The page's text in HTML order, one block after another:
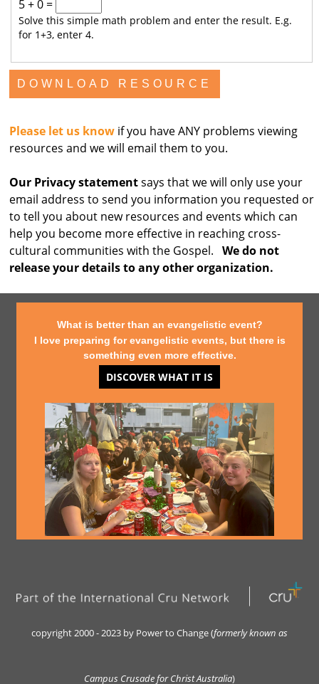
5 + 0 =
Solve this simple math problem and enter the result. E.g.
for 1+3, enter 4.
Please let us know if you have ANY problems viewing
resources and we will email them to you.
Our Privacy statementsays that we will only use your
email address to send you information you requested or
to tell you about new resources and events which can
help you become more effective in reaching cross-
cultural communities with the Gospel. We do not
release your details to any other organization.
What is better than an evangelistic event?
I love preparing for evangelistic events, but there is
something even more effective.
DISCOVER WHAT IT IS
copyright 2000 - 2023 by Power to Change (formerly known as
Campus Crusade for Christ Australia)